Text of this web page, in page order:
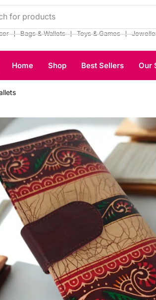
for products
❘ Bags & Wallets ❘ Toys & Games ❘
Home Shop Best Sellers Our